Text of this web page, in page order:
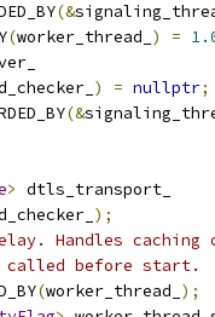
(&
(worker_thread_ ) =
) = nullptr;
(&
> dtls_transport_
);
Handles caching
called before start.
(worker_thread_ );